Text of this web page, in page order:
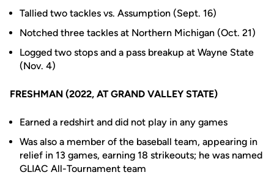
Tallied two tackles vs. Assumption (Sept. 16)
Notched three tackles at Northern Michigan (Oct. 21)
Logged two stops and a pass breakup at Wayne State
(Nov. 4)
FRESHMAN (2022, AT GRAND VALLEY STATE)
Earned a redshirt and did not play in any games
Was also a member of the baseball team, appearing in
relief in 13 games, earning 18 strikeouts; he was named
GLIAC All-Tournament team